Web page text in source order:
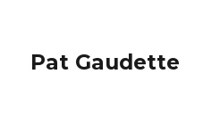
Pat Gaudette